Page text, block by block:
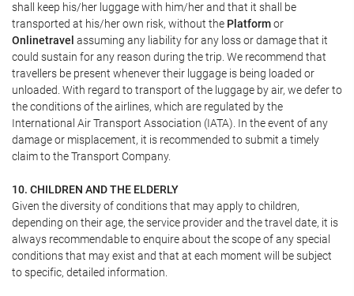
shall keep his/her luggage with him/her and that it shall be
transported at his/her own risk, without the Platformor
Onlinetravel assuming any liability for any loss or damage that it
could sustain for any reason during the trip. We recommend that
travellers be present whenever their luggage is being loaded or
unloaded. With regard to transport of the luggage by air, we defer to
the conditions of the airlines, which are regulated by the
International Air Transport Association (IATA). In the event of any
damage or misplacement, it is recommended to submit a timely
claim to the Transport Company.
10. CHILDREN AND THE ELDERLY
Given the diversity of conditions that may apply to children,
depending on their age, the service provider and the travel date, it is
always recommendable to enquire about the scope of any special
conditions that may exist and that at each moment will be subject
to specific, detailed information.